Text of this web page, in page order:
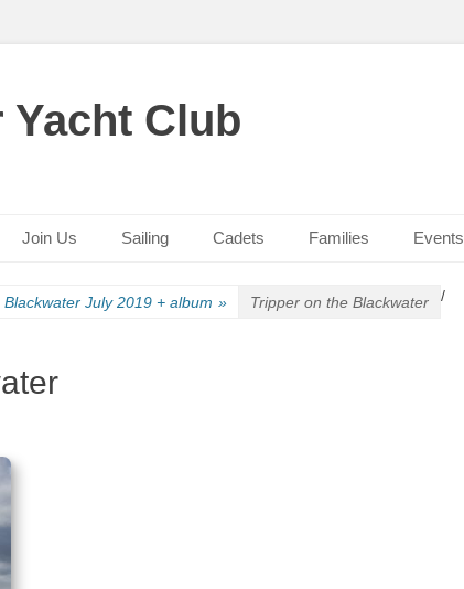
Yacht Club
Join Us Sailing Cadets Families Events
/
July 2019 + album » Tripper on the Blackwater